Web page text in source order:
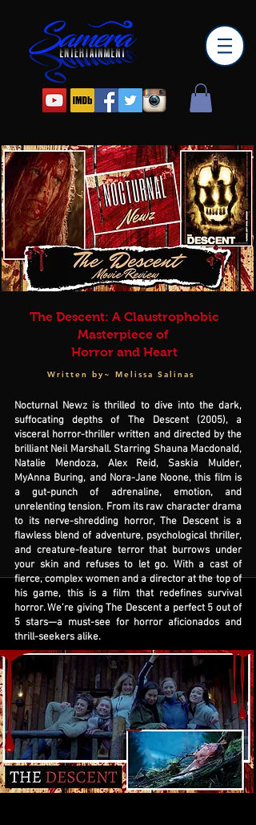
The Descent: A Claustrophobic
Masterpiece of
Horror and Heart
Written by~ Melissa Salinas
Nocturnal Newz is thrilled to dive into the dark,
suffocating depths of The Descent (2005), a
visceral horror-thriller written and directed by the
brilliant Neil Marshall. Starring Shauna Macdonald,
Natalie Mendoza, Alex Reid, Saskia Mulder,
MyAnna Buring, and Nora-Jane Noone, this film is
a gut-punch of adrenaline, emotion, and
unrelenting tension. From its raw character drama
to its nerve-shredding horror, The Descent is a
flawless blend of adventure, psychological thriller,
and creature-feature terror that burrows under
your skin and refuses to let go. With a cast of
fierce, complex women and a director at the top of
his game, this is a film that redefines survival
horror. We’re giving The Descent a perfect 5 out of
5 stars—a must-see for horror aficionados and
thrill-seekers alike.